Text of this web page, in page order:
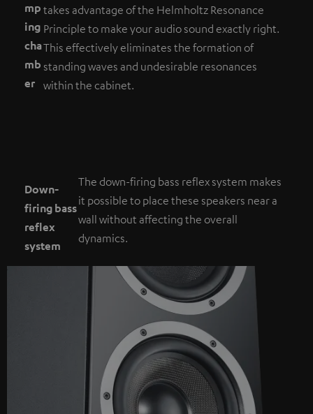
mp
ing
cha
mb
er
takes advantage of the Helmholtz Resonance
Principle to make your audio sound exactly right.
This effectively eliminates the formation of
standing waves and undesirable resonances
within the cabinet.
Down-
firing bass
reflex
system
The down-firing bass reflex system makes
it possible to place these speakers near a
wall without affecting the overall
dynamics.